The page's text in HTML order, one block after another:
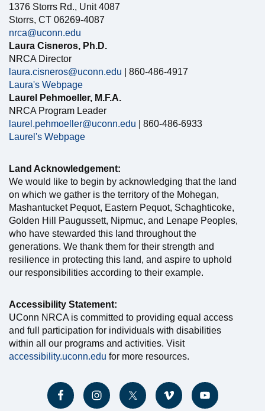
1376 Storrs Rd., Unit 4087
Storrs, CT 06269-4087
nrca@uconn.edu
Laura Cisneros, Ph.D.
NRCA Director
laura.cisneros@uconn.edu | 860-486-4917
Laura's Webpage
Laurel Pehmoeller, M.F.A.
NRCA Program Leader
laurel.pehmoeller@uconn.edu | 860-486-6933
Laurel's Webpage
Land Acknowledgement:
We would like to begin by acknowledging that the land
on which we gather is the territory of the Mohegan,
Mashantucket Pequot, Eastern Pequot, Schaghticoke,
Golden Hill Paugussett, Nipmuc, and Lenape Peoples,
who have stewarded this land throughout the
generations. We thank them for their strength and
resilience in protecting this land, and aspire to uphold
our responsibilities according to their example.
Accessibility Statement:
UConn NRCA is committed to providing equal access
and full participation for individuals with disabilities
within all our programs and activities. Visit
accessibility.uconn.edu for more resources.